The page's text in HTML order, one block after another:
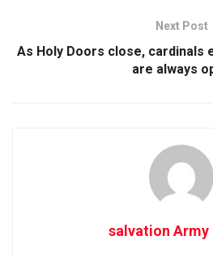
Next Post
As Holy Doors close, cardinals
are always
salvation Army